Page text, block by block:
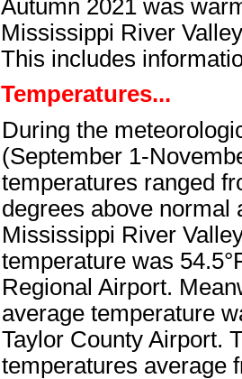
Autumn 2021 was
Mississippi River
This includes
Temperatures...
During the
(September 1-
temperatures ranged
degrees above normal
Mississippi River
temperature was
Regional Airport.
average temperature
Taylor County Airport.
temperatures average